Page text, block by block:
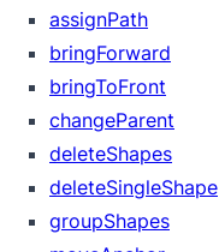
assignPath
bringForward
bringToFront
changeParent
deleteShapes
deleteSingleShape
groupShapes